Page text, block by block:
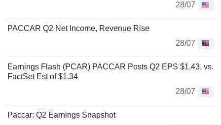
28/07
PACCAR Q2 Net Income, Revenue Rise
28/07
Earnings Flash (PCAR) PACCAR Posts Q2 EPS $1.43, vs.
FactSet Est of $1.34
28/07
Paccar: Q2 Earnings Snapshot